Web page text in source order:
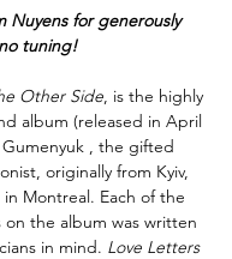
Nuyens for generously
tuning!
Other Side, is the highly
album (released in April
, the gifted
originally from Kyiv,
Montreal. Each of the
the album was written
in mind. Love Letters